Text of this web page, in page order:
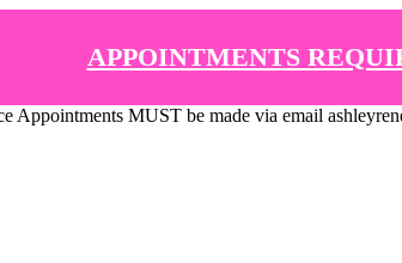
APPOINTMENTS
MUST be made via email